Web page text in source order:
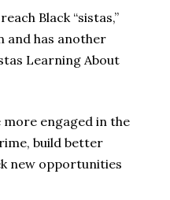
Black “sistas,”
and has another
Learning About
more engaged in the
build better
new opportunities